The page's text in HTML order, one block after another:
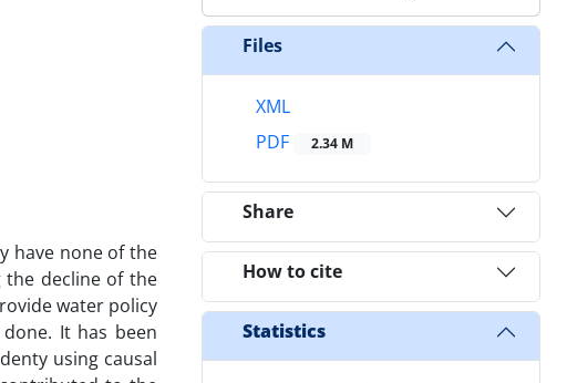
have none of the
decline of the
water policy
It has been
using causal
Files
XML
PDF
2.34 M
Share
How to cite
Statistics